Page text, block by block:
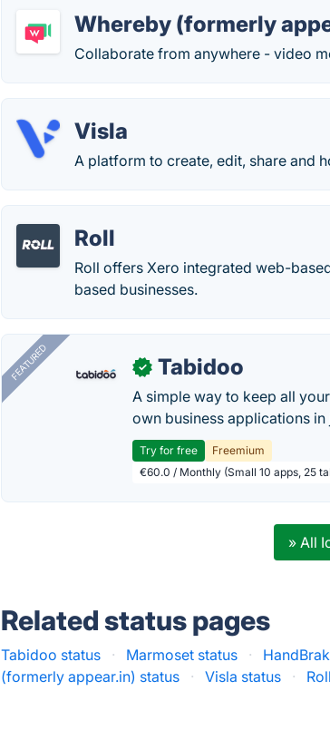
Whereby (formerly
Collaborate from anywhere - video
Visla
A platform to create, edit, share and
Roll
Roll offers Xero integrated web-
based businesses.
FEATURED ✓ Tabidoo
A simple way to keep all
own business applications in
Try for free
Freemium
€60.0 / Monthly (Small 10 apps, 25
» All
Related status pages
Tabidoo status · Marmoset status ·
(formerly appear.in) status
· Visla status ·